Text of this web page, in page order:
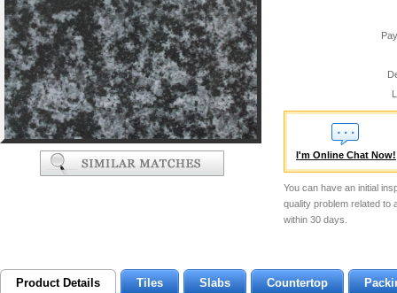
I'm Online Chat Now!
You can have an initial
quality problem related to
within 30 days.
Product Details Tiles Slabs Countertop